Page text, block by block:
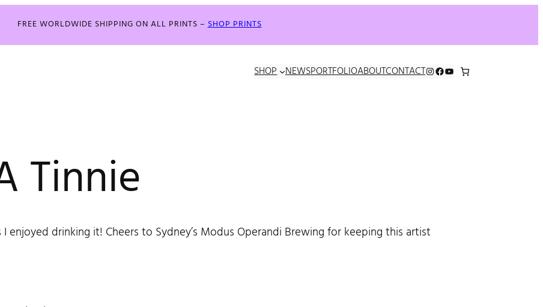
FREE WORLDWIDE SHIPPING ON ALL PRINTS –SHOP PRINTS
SHOP NEWSPORTFOLIOABOUTCONTACTINSTAGRAM
FACEBOOK
YOUTUBE
Tinnie
enjoyed drinking it! Cheers to Sydney’s Modus Operandi Brewing for keeping this artist